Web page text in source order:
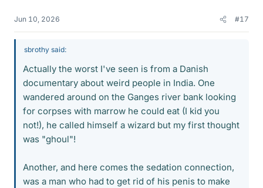
Jun 10, 2026 #17
sbrothy said:
Actually the worst I've seen is from a Danish
documentary about weird people in India. One
wandered around on the Ganges river bank looking
for corpses with marrow he could eat (I kid you
not!), he called himself a wizard but my first thought
was "ghoul"!
Another, and here comes the sedation connection,
was a man who had to get rid of his penis to make